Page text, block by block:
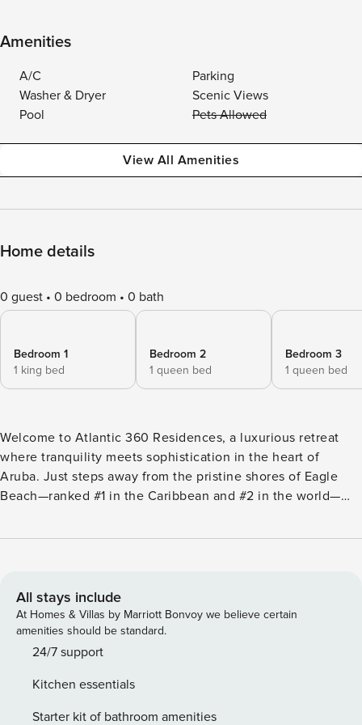
Amenities
A/C
Parking
Washer & Dryer
Scenic Views
Pool
Pets Allowed
View All Amenities
Home details
0 guest 0 bedroom 0 bath
Bedroom 1
1 king bed
Bedroom 2
1 queen bed
Bedroom 3
1 queen bed
Welcome to Atlantic 360 Residences, a luxurious retreat
where tranquility meets sophistication in the heart of
Aruba. Just steps away from the pristine shores of Eagle
Beach—ranked #1 in the Caribbean and #2 in the world—
offers the ultimate escape. With spacious, beautifully
relaxing and unforgettable stay in paradise."Experience the
Ultimate Luxury Getaway at Atlantic 360 Residences,
Aruba". Pre-opening dates available.
All stays include
At Homes & Villas by Marriott Bonvoy we believe certain
amenities should be standard.
24/7 support
Kitchen essentials
Starter kit of bathroom amenities